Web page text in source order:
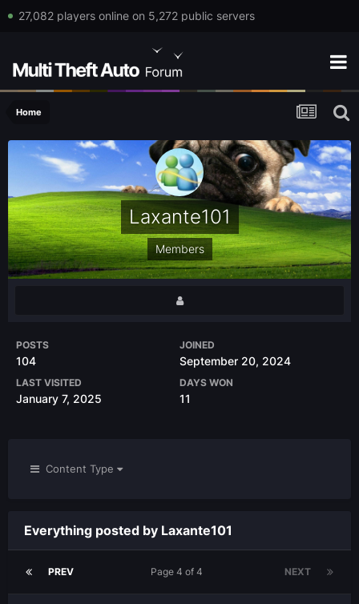
27,082 players online on 5,272 public servers
Home
Laxante101
Members
POSTS
104
JOINED
September 20, 2024
LAST VISITED
January 7, 2025
DAYS WON
11
Content Type
Everything posted by Laxante101
PREV NEXT
Page 4 of 4